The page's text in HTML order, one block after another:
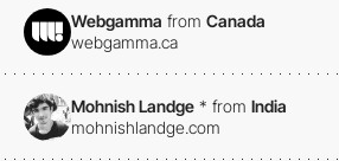
Webgamma from Canada
webgamma.ca
Mohnish Landge * from India
mohnishlandge.com